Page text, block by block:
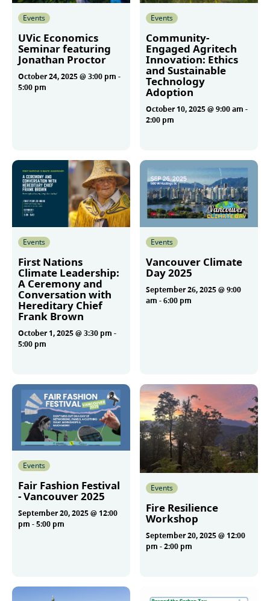
Events
UVic Economics
Seminar featuring
Jonathan Proctor
October 24, 2025 @ 3:00 pm -
5:00 pm
Events
Community-
Engaged Agritech
Innovation: Ethics
and Sustainable
Technology
Adoption
October 10, 2025 @ 9:00 am -
2:00 pm
Events
First Nations
Climate Leadership:
A Ceremony and
Conversation with
Hereditary Chief
Frank Brown
October 1, 2025 @ 3:30 pm -
5:00 pm
Events
Vancouver Climate
Day 2025
September 26, 2025 @ 9:00
am -6:00 pm
Events
Fair Fashion Festival
- Vancouver 2025
September 20, 2025 @ 12:00
pm -5:00 pm
Events
Fire Resilience
Workshop
September 20, 2025 @ 12:00
pm -2:00 pm